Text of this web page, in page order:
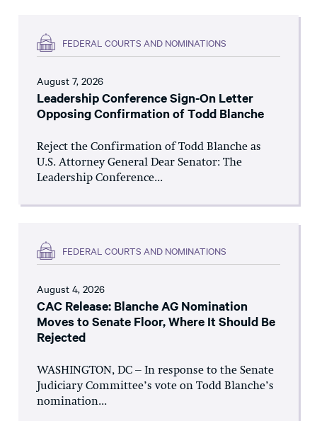
FEDERAL COURTS AND NOMINATIONS
August 7, 2026
Leadership Conference Sign-On Letter
Opposing Confirmation of Todd Blanche
Reject the Confirmation of Todd Blanche as
U.S. Attorney General Dear Senator: The
Leadership Conference...
FEDERAL COURTS AND NOMINATIONS
August 4, 2026
CAC Release: Blanche AG Nomination
Moves to Senate Floor, Where It Should Be
Rejected
WASHINGTON, DC – In response to the Senate
Judiciary Committee’s vote on Todd Blanche’s
nomination...